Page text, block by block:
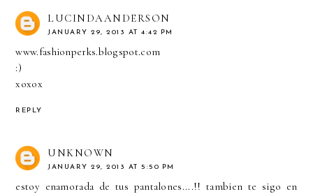
LUCINDAANDERSON
JANUARY 29, 2013 AT 4:42 PM
www.fashionperks.blogspot.com
:)
xoxox
REPLY
UNKNOWN
JANUARY 29, 2013 AT 5:50 PM
estoy enamorada de tus pantalones....!! tambien te sigo en